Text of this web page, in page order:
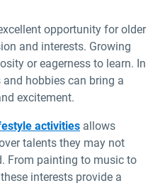
opportunity for older
and interests. Growing
or eagerness to learn. In
hobbies can bring a
excitement.
activities allows
talents they may not
From painting to music to
interests provide a